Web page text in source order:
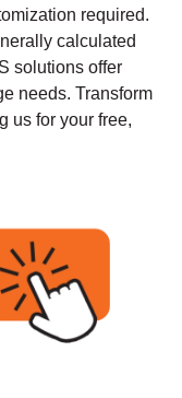
required.
calculated
solutions offer
needs. Transform
us for your free,